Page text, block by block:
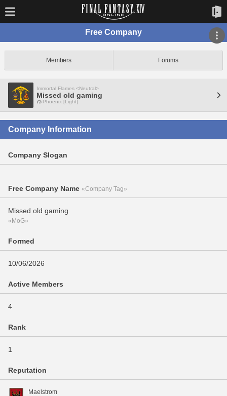
Free Company
Members Forums
Immortal Flames <Neutral>
Missed old gaming
Phoenix [Light]
Company Information
Company Slogan
Free Company Name «Company Tag»
Missed old gaming
«MoG»
Formed
10/06/2026
Active Members
4
Rank
1
Reputation
Maelstrom